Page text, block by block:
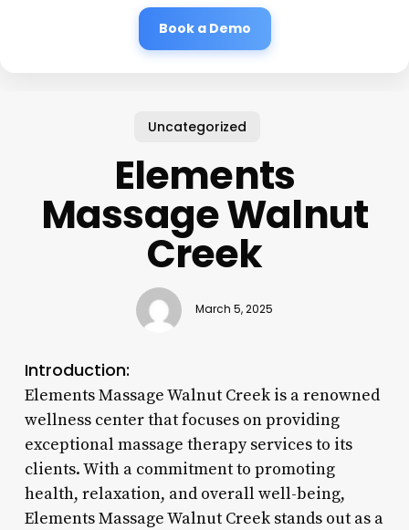
Book a Demo
Uncategorized
Elements
Massage Walnut
Creek
March 5, 2025
Introduction:
Elements Massage Walnut Creek is a renowned
wellness center that focuses on providing
exceptional massage therapy services to its
clients. With a commitment to promoting
health, relaxation, and overall well-being,
Elements Massage Walnut Creek stands out as a